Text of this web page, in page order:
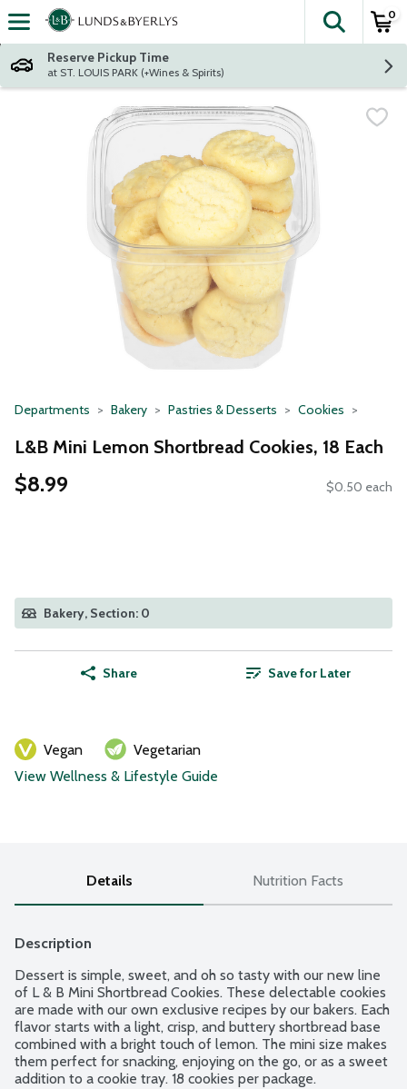
Skip header to page content
The
0
Reserve Pickup Time
at ST. LOUIS PARK (+Wines & Spirits)
Departments Bakery Pastries & Desserts Cookies
L&B Mini Lemon Shortbread Cookies, 18 Each
$8.99 $0.50 each
Bakery, Section: 0
Share Save for Later
Vegan
Vegetarian
View Wellness & Lifestyle Guide
Details Nutrition Facts
Description
Dessert is simple, sweet, and oh so tasty with our new line
of L & B Mini Shortbread Cookies. These delectable cookies
are made with our own exclusive recipes by our bakers. Each
flavor starts with a light, crisp, and buttery shortbread base
combined with a bright touch of lemon. The mini size makes
them perfect for snacking, enjoying on the go, or as a sweet
addition to a cookie tray. 18 cookies per package.